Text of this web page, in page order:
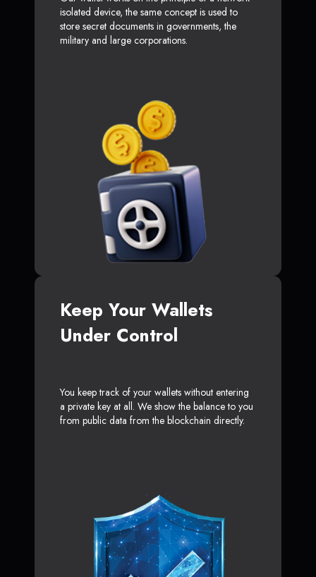
isolated device, the same concept is used to
store secret documents in governments, the
military and large corporations.
Keep Your Wallets
Under Control
You keep track of your wallets without entering
a private key at all. We show the balance to you
from public data from the blockchain directly.